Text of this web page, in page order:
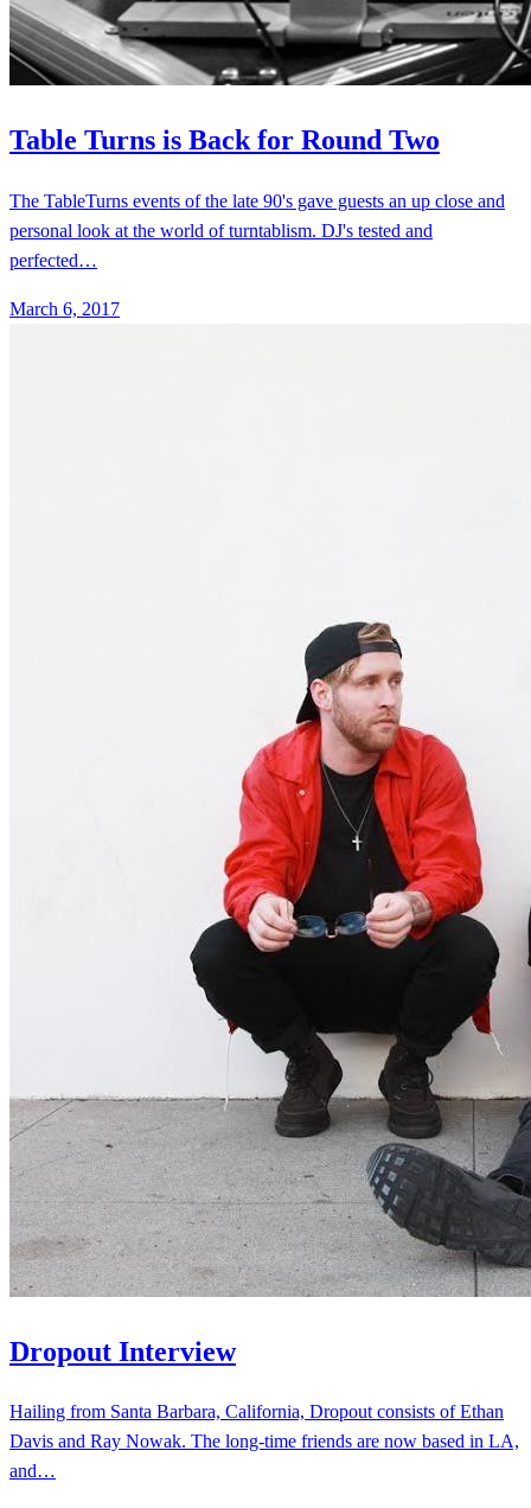
The TableTurns events of the late 90's gave guests an up close and
personal look at the world of turntablism. DJ's tested and
March 6, 2017
Dropout Interview
Hailing from Santa Barbara, California, Dropout consists of Ethan
Davis and Ray Nowak. The long-time friends are now based in LA,
February 27, 2017